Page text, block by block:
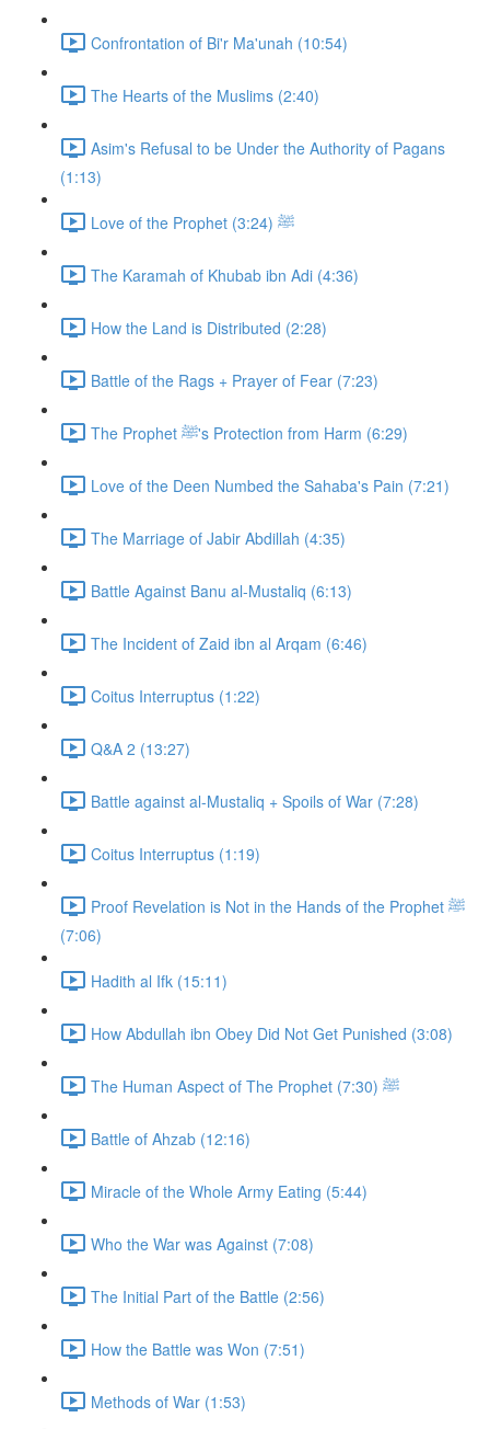
Confrontation of Bi'r Ma'unah (10:54)
The Hearts of the Muslims (2:40)
Asim's Refusal to be Under the Authority of Pagans
(1:13)
Love of the Prophet ﷺ (3:24)
The Karamah of Khubab ibn Adi (4:36)
How the Land is Distributed (2:28)
Battle of the Rags + Prayer of Fear (7:23)
The Prophet ﷺ's Protection from Harm (6:29)
Love of the Deen Numbed the Sahaba's Pain (7:21)
The Marriage of Jabir Abdillah (4:35)
Battle Against Banu al-Mustaliq (6:13)
The Incident of Zaid ibn al Arqam (6:46)
Coitus Interruptus (1:22)
Q&A 2 (13:27)
Battle against al-Mustaliq + Spoils of War (7:28)
Coitus Interruptus (1:19)
Proof Revelation is Not in the Hands of the Prophet ﷺ
(7:06)
Hadith al Ifk (15:11)
How Abdullah ibn Obey Did Not Get Punished (3:08)
The Human Aspect of The Prophet ﷺ (7:30)
Battle of Ahzab (12:16)
Miracle of the Whole Army Eating (5:44)
Who the War was Against (7:08)
The Initial Part of the Battle (2:56)
How the Battle was Won (7:51)
Methods of War (1:53)